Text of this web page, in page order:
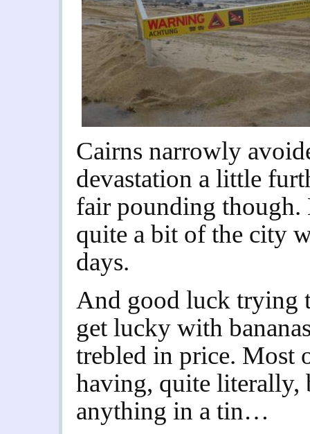
Cairns narrowly
devastation a little
fair pounding though.
quite a bit of the city
days.
And good luck trying
get lucky with
trebled in price. Most
having, quite literally,
anything in a tin…